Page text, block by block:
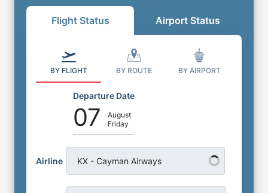
Flight Status Airport Status
BY FLIGHT BY ROUTE BY AIRPORT
Departure Date
07
August
Friday
Airline KX - Cayman Airways